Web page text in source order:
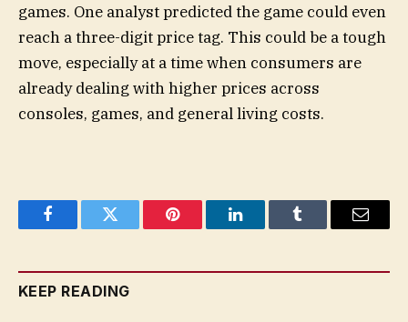
games. One analyst predicted the game could even
reach a three-digit price tag. This could be a tough
move, especially at a time when consumers are
already dealing with higher prices across
consoles, games, and general living costs.
FacebookTwitter Pinterest LinkedInTumblr Email
KEEP READING